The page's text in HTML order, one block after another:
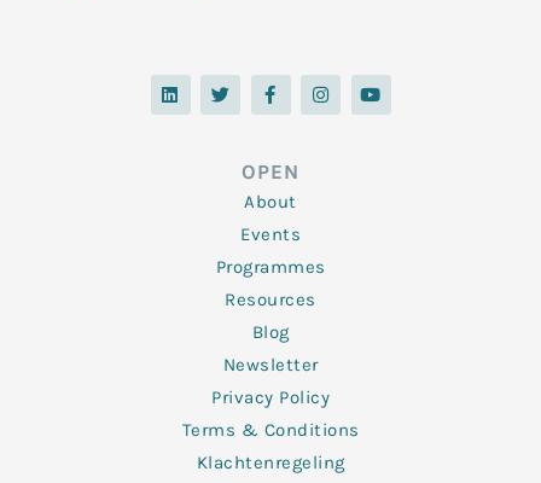
L
i
n
T
w
i
F
a
c
o
o
k
-
f
I
n
s
Y
o
u
OPEN
About
Events
Programmes
Resources
Blog
Newsletter
Privacy Policy
Terms & Conditions
Klachtenregeling